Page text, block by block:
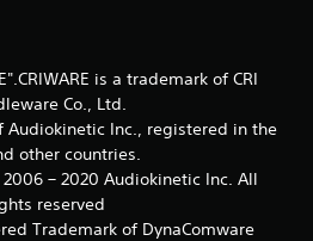
is a trademark of CRI
Co., Ltd.
Audiokinetic Inc., registered in the
other countries.
– 2020 Audiokinetic Inc. All
reserved
Trademark of DynaComware